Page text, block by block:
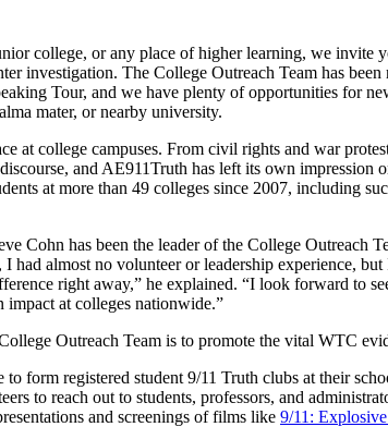
college, or any place of higher learning, we invite
investigation. The College Outreach Team has
Tour, and we have plenty of opportunities for
mater, or nearby university.
at college campuses. From civil rights and war
and AE911Truth has left its own impression
at more than 49 colleges since 2007, including
Cohn has been the leader of the College Outreach
had almost no volunteer or leadership experience,
right away,” he explained. “I look forward to
impact at colleges nationwide.”
Outreach Team is to promote the vital WTC
to form registered student 9/11 Truth clubs at their
to reach out to students, professors, and
and screenings of films like 9/11: